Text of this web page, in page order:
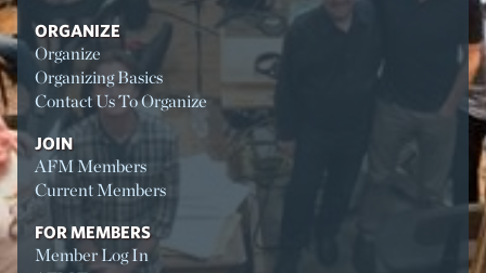
ORGANIZE
Organize
Organizing Basics
Contact Us To Organize
JOIN
AFM Members
Current Members
FOR MEMBERS
Member Log In